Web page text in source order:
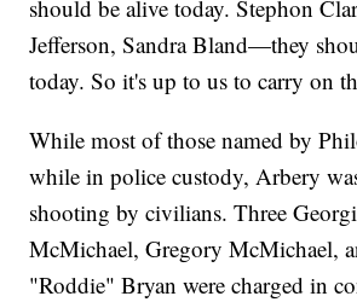
should be alive today. Stephon
Jefferson, Sandra Bland—they
today. So it's up to us to carry on
While most of those named by
while in police custody, Arbery
shooting by civilians. Three
McMichael, Gregory McMichael,
"Roddie" Bryan were charged in